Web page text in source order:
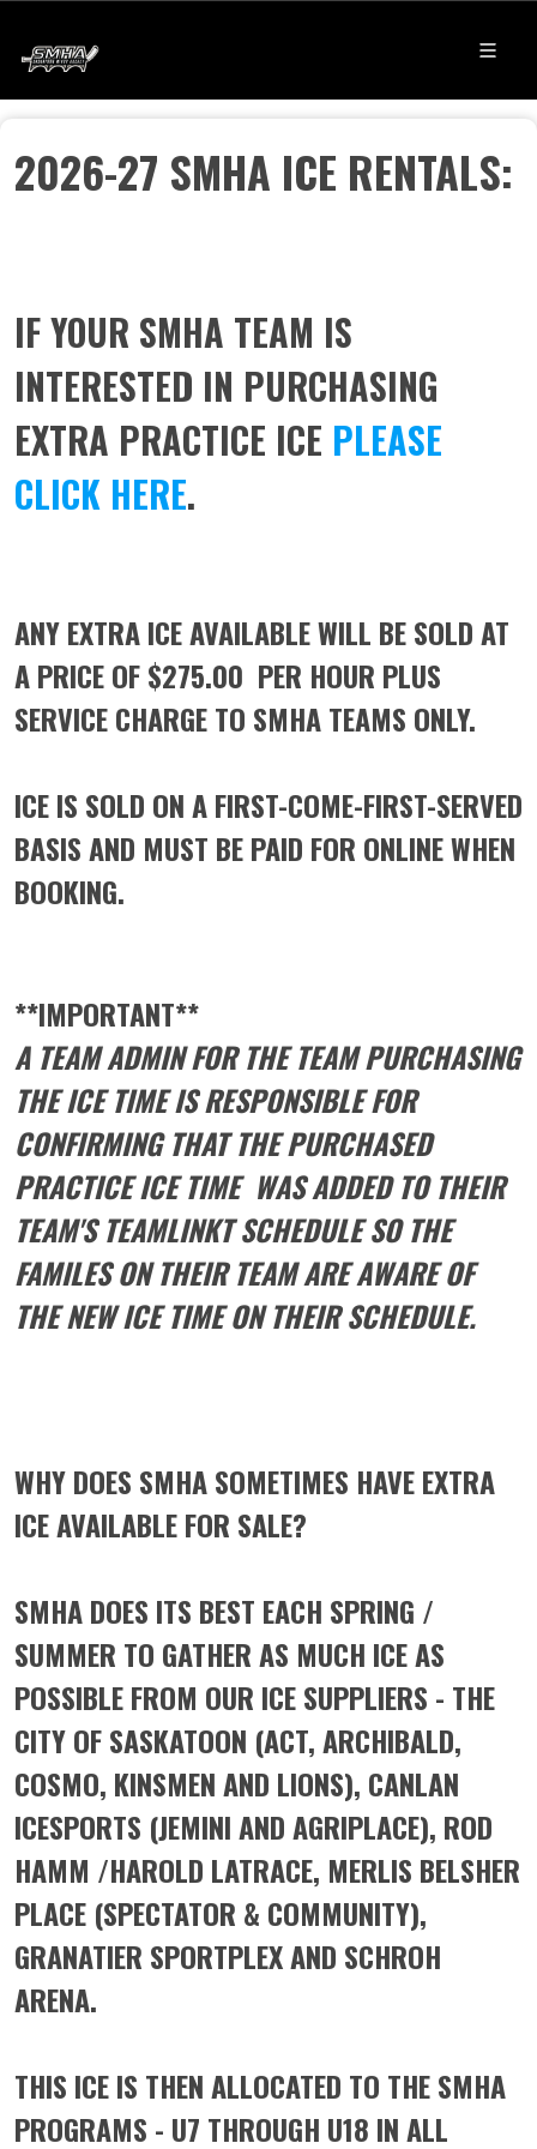
2026-27 SMHA ICE RENTALS:
IF YOUR SMHA TEAM IS
INTERESTED IN PURCHASING
EXTRA PRACTICE ICE PLEASE
CLICK HERE.
ANY EXTRA ICE AVAILABLE WILL BE SOLD AT
A PRICE OF$275.00 PER HOUR PLUS
SERVICE CHARGETO SMHA TEAMS ONLY.
ICE IS SOLD ON A FIRST-COME-FIRST-SERVED
BASIS AND MUST BE PAID FOR ONLINE WHEN
BOOKING.
**IMPORTANT**
A TEAM ADMIN FOR THE TEAM PURCHASING
THE ICE TIME IS RESPONSIBLE FOR
CONFIRMING THAT THE PURCHASED
PRACTICE ICE TIME WAS ADDED TO THEIR
TEAM'S TEAMLINKT SCHEDULE SO THE
FAMILES ON THEIR TEAM ARE AWARE OF
THE NEW ICE TIME ON THEIR SCHEDULE.
WHY DOES SMHA SOMETIMES HAVE EXTRA
ICE AVAILABLE FOR SALE?
SMHA DOES ITS BEST EACH SPRING /
SUMMER TO GATHER AS MUCH ICE AS
POSSIBLE FROM OUR ICE SUPPLIERS - THE
CITY OF SASKATOON (ACT, ARCHIBALD,
COSMO, KINSMEN AND LIONS), CANLAN
ICESPORTS (JEMINI AND AGRIPLACE), ROD
HAMM /HAROLD LATRACE, MERLIS BELSHER
PLACE (SPECTATOR & COMMUNITY),
GRANATIER SPORTPLEX AND SCHROH
ARENA.
THIS ICE IS THEN ALLOCATED TO THE SMHA
PROGRAMS - U7 THROUGH U18 IN ALL